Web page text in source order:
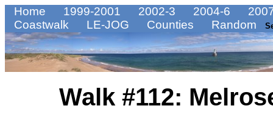
Home 1999-2001 2002-3 2004-6
Coastwalk
LE-JOG Counties Random
Walk #112: